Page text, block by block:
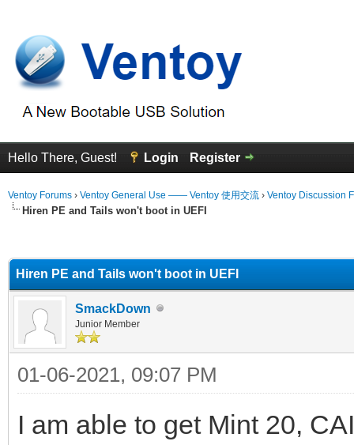
Hello There, Guest! Login Register
Ventoy Forums › Ventoy General Use —— Ventoy 使用交流 › Ventoy Discussion
Hiren PE and Tails won't boot in UEFI
Hiren PE and Tails won't boot in UEFI
SmackDown
Junior Member
01-06-2021, 09:07 PM
I am able to get Mint 20,